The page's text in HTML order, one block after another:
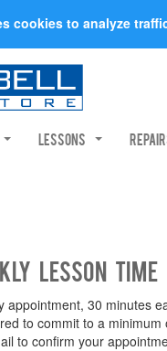
cookies to analyze
Lessons
lesson time
appointment, 30 minutes
to commit to a
to confirm your